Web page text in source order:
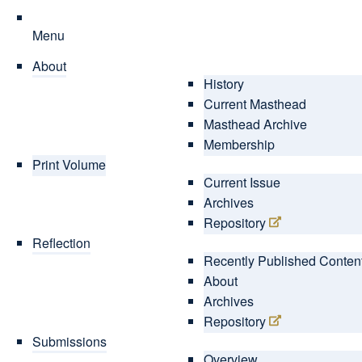
Menu
About
History
Current Masthead
Masthead Archive
Membership
Print Volume
Current Issue
Archives
Repository
Reflection
Recently Published
About
Archives
Repository
Submissions